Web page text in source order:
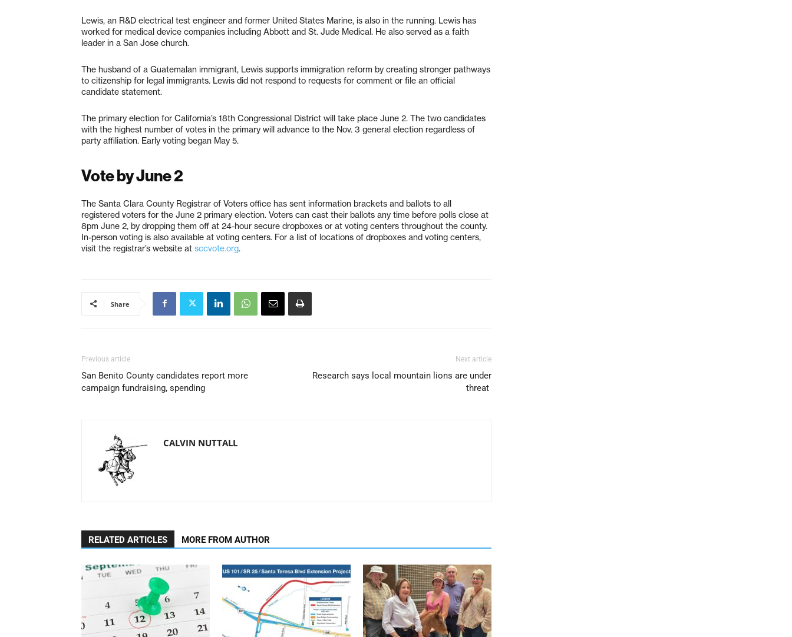
Lewis, an R&D electrical test engineer and former United States Marine, is also in the running. Lewis has
worked for medical device companies including Abbott and St. Jude Medical. He also served as a faith
leader in a San Jose church.
The husband of a Guatemalan immigrant, Lewis supports immigration reform by creating stronger pathways
to citizenship for legal immigrants. Lewis did not respond to requests for comment or file an official
candidate statement.
The primary election for California’s 18th Congressional District will take place June 2. The two candidates
with the highest number of votes in the primary will advance to the Nov. 3 general election regardless of
party affiliation. Early voting began May 5.
Vote by June 2
The Santa Clara County Registrar of Voters office has sent information brackets and ballots to all
registered voters for the June 2 primary election. Voters can cast their ballots any time before polls close at
8pm June 2, by dropping them off at 24-hour secure dropboxes or at voting centers throughout the county.
In-person voting is also available at voting centers. For a list of locations of dropboxes and voting centers,
visit the registrar’s website at sccvote.org.
Share
Previous article
San Benito County candidates report more
campaign fundraising, spending
Next article
Research says local mountain lions are under
threat
CALVIN NUTTALL
RELATED ARTICLES MORE FROM AUTHOR